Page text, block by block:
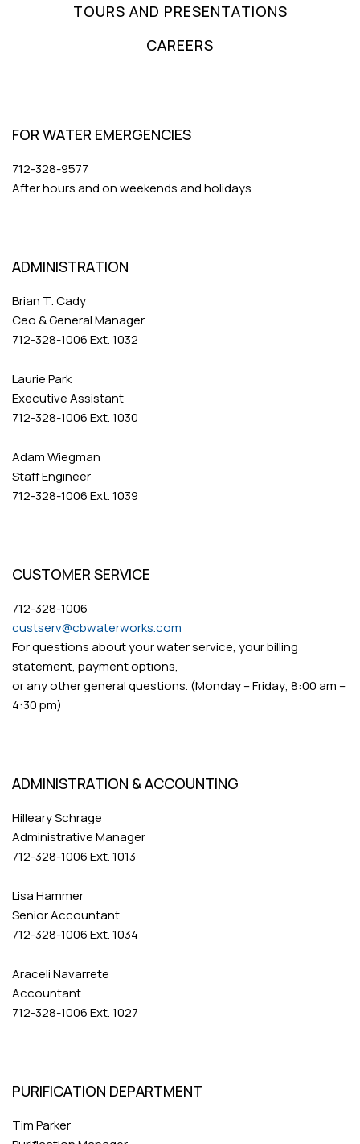
TOURS AND PRESENTATIONS
CAREERS
FOR WATER EMERGENCIES
712-328-9577
After hours and on weekends and holidays
ADMINISTRATION
Brian T. Cady
Ceo & General Manager
712-328-1006 Ext. 1032
Laurie Park
Executive Assistant
712-328-1006 Ext. 1030
Adam Wiegman
Staff Engineer
712-328-1006 Ext. 1039
CUSTOMER SERVICE
712-328-1006
custserv@cbwaterworks.com
For questions about your water service, your billing
statement, payment options,
or any other general questions. (Monday – Friday, 8:00 am –
4:30 pm)
ADMINISTRATION & ACCOUNTING
Hilleary Schrage
Administrative Manager
712-328-1006 Ext. 1013
Lisa Hammer
Senior Accountant
712-328-1006 Ext. 1034
Araceli Navarrete
Accountant
712-328-1006 Ext. 1027
PURIFICATION DEPARTMENT
Tim Parker